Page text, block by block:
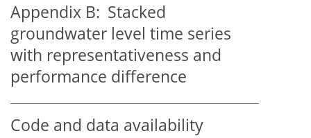
Appendix B: Stacked
groundwater level time series
with representativeness and
performance difference
Code and data availability